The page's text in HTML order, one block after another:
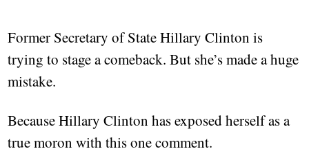
Former Secretary of State Hillary Clinton is
trying to stage a comeback. But she’s made a huge
mistake.
Because Hillary Clinton has exposed herself as a
true moron with this one comment.